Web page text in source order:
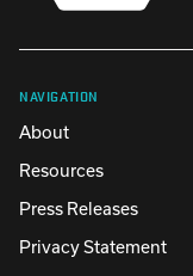
NAVIGATION
About
Resources
Press Releases
Privacy Statement